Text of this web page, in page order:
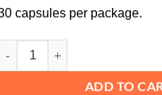
capsules per package.
Kind Stranger Sidekick Capsules
ADD TO